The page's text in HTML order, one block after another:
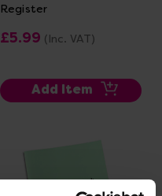
Register
£5.99 (Inc. VAT)
Add Item